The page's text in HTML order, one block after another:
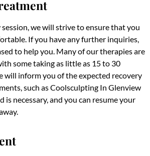
we will strive to ensure that you
If you have any further inquiries,
to help you. Many of our therapies are
some taking as little as 15 to 30
will inform you of the expected recovery
such as Coolsculpting In Glenview
is necessary, and you can resume your